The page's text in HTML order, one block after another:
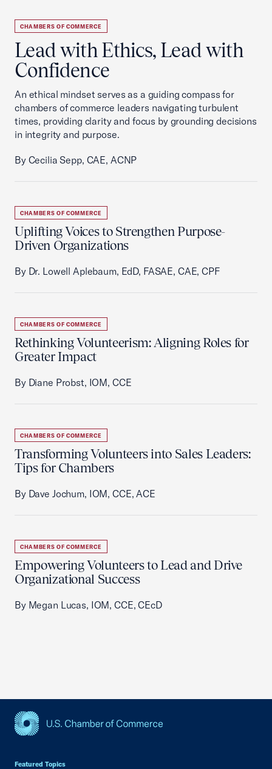
CHAMBERS OF COMMERCE
Lead with Ethics, Lead with
Confidence
An ethical mindset serves as a guiding compass for
chambers of commerce leaders navigating turbulent
times, providing clarity and focus by grounding decisions
in integrity and purpose.
By Cecilia Sepp, CAE, ACNP
CHAMBERS OF COMMERCE
Uplifting Voices to Strengthen Purpose-
Driven Organizations
By Dr. Lowell Aplebaum, EdD, FASAE, CAE, CPF
CHAMBERS OF COMMERCE
Rethinking Volunteerism: Aligning Roles for
Greater Impact
By Diane Probst, IOM, CCE
CHAMBERS OF COMMERCE
Transforming Volunteers into Sales Leaders:
Tips for Chambers
By Dave Jochum, IOM, CCE, ACE
CHAMBERS OF COMMERCE
Empowering Volunteers to Lead and Drive
Organizational Success
By Megan Lucas, IOM, CCE, CEcD
Featured Topics